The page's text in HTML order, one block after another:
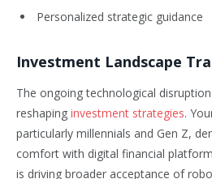
Personalized strategic guidance
Investment Landscape
The ongoing technological
reshaping investment strategies.
particularly millennials and Gen Z,
comfort with digital financial
is driving broader acceptance of